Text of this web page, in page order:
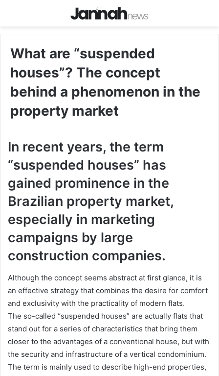
What are “suspended
houses”? The concept
behind a phenomenon in the
property market
In recent years, the term
“suspended houses” has
gained prominence in the
Brazilian property market,
especially in marketing
campaigns by large
construction companies.
Although the concept seems abstract at first glance, it is
an effective strategy that combines the desire for comfort
and exclusivity with the practicality of modern flats.
The so-called “suspended houses” are actually flats that
stand out for a series of characteristics that bring them
closer to the advantages of a conventional house, but with
the security and infrastructure of a vertical condominium.
The term is mainly used to describe high-end properties,